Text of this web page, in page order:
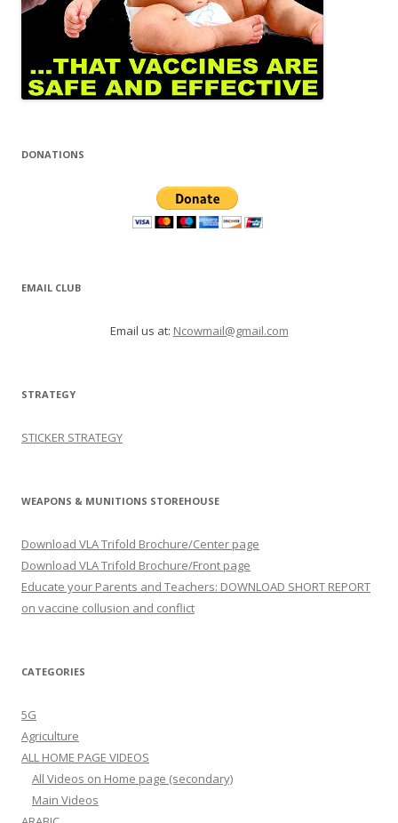
DONATIONS
EMAIL CLUB
Email us at: Ncowmail@gmail.com
STRATEGY
STICKER STRATEGY
WEAPONS & MUNITIONS STOREHOUSE
Download VLA Trifold Brochure/Center page
Download VLA Trifold Brochure/Front page
Educate your Parents and Teachers: DOWNLOAD SHORT REPORT
on vaccine collusion and conflict
CATEGORIES
5G
Agriculture
ALL HOME PAGE VIDEOS
All Videos on Home page (secondary)
Main Videos